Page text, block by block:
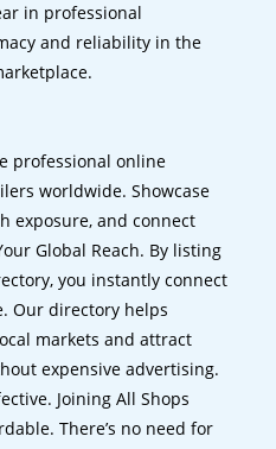
in professional
and reliability in the
professional online
worldwide. Showcase
exposure, and connect
Global Reach. By listing
you instantly connect
Our directory helps
markets and attract
expensive advertising.
Joining All Shops
There’s no need for